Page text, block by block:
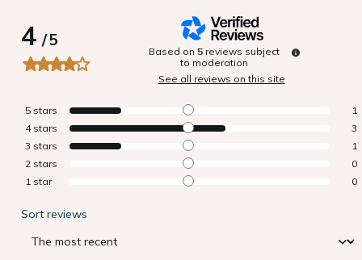
4/5
Based on 5 reviews subject
to moderation
See all reviews on this site
5 stars
1
4 stars
3
3 stars
1
2 stars
0
1 star 0
Sort reviews